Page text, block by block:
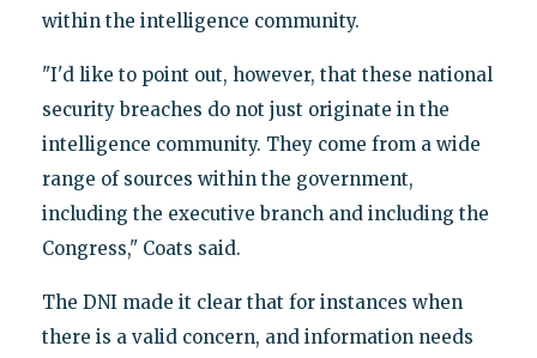
within the intelligence community.
"I'd like to point out, however, that these national
security breaches do not just originate in the
intelligence community. They come from a wide
range of sources within the government,
including the executive branch and including the
Congress," Coats said.
The DNI made it clear that for instances when
there is a valid concern, and information needs